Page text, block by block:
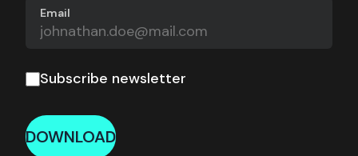
Email
Subscribe newsletter
DOWNLOAD